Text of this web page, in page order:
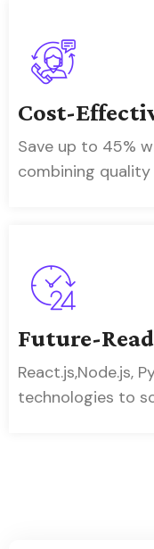
Cost-
Save up to 45%
combining
Future-
React.js,Node.js,
technologies to